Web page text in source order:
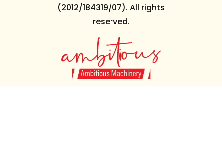
(2012/184319/07). All rights
reserved.